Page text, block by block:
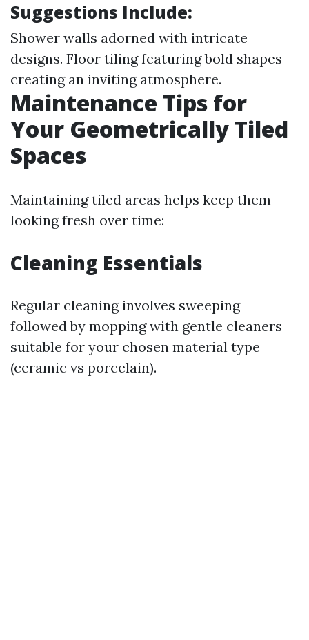
Suggestions Include:
Shower walls adorned with intricate
designs. Floor tiling featuring bold shapes
creating an inviting atmosphere.
Maintenance Tips for
Your Geometrically Tiled
Spaces
Maintaining tiled areas helps keep them
looking fresh over time:
Cleaning Essentials
Regular cleaning involves sweeping
followed by mopping with gentle cleaners
suitable for your chosen material type
(ceramic vs porcelain).